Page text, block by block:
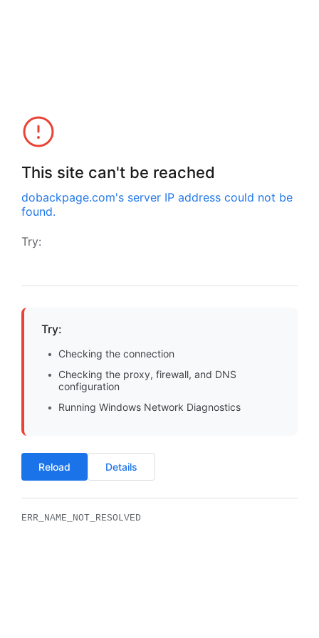
This site can't be reached
dobackpage.com's server IP address could not be
found.
Try:
Try:
Checking the connection
Checking the proxy, firewall, and DNS
configuration
Running Windows Network Diagnostics
Reload Details
ERR_NAME_NOT_RESOLVED